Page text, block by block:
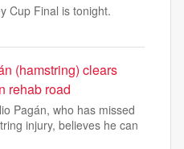
Cup Final is tonight.
(hamstring) clears
rehab road
Pagán, who has missed
injury, believes he can